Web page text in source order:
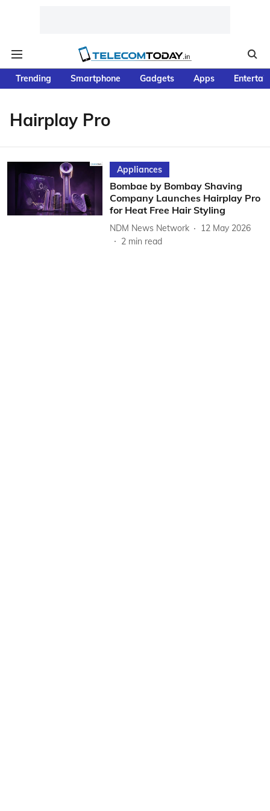
Trending Smartphone Gadgets Apps
Hairplay Pro
Appliances
Bombae by Bombay Shaving
Company Launches Hairplay Pro
for Heat Free Hair Styling
NDM News Network
12 May 2026
2 min read